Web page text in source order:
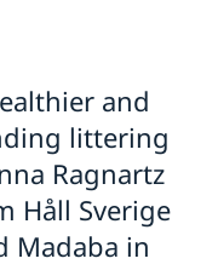
April
in Jordan
for paper
at the Swedish
and
littering
Ragnartz
Håll Sverige
Madaba in